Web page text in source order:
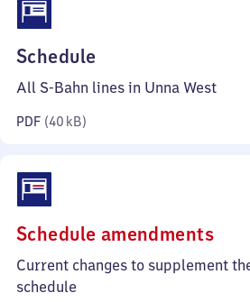
Schedule
40
All S-Bahn lines in Unna West
PDF (40 kB)
Schedule amendments(PDF,
128
Current changes to supplement
schedule